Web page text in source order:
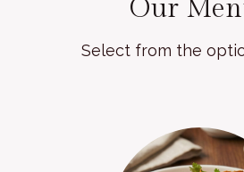
Our
Select from the